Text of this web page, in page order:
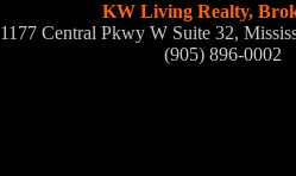
KW Living Realty,
1177 Central Pkwy W Suite 32,
(905) 896-0002